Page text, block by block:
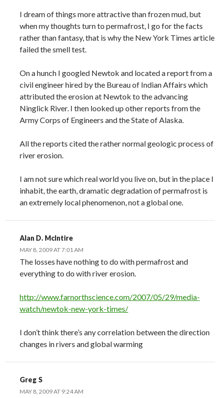
I dream of things more attractive than frozen mud, but
when my thoughts turn to permafrost, I go for the facts
rather than fantasy, that is why the New York Times article
failed the smell test.
On a hunch I googled Newtok and located a report from a
civil engineer hired by the Bureau of Indian Affairs which
attributed the erosion at Newtok to the advancing
Ninglick River. I then looked up other reports from the
Army Corps of Engineers and the State of Alaska.
All the reports cited the rather normal geologic process of
river erosion.
I am not sure which real world you live on, but in the place I
inhabit, the earth, dramatic degradation of permafrost is
an extremely local phenomenon, not a global one.
Alan D. McIntire
MAY 8, 2009 AT 7:01 AM
The losses have nothing to do with permafrost and
everything to do with river erosion.
http://www.farnorthscience.com/2007/05/29/media-
watch/newtok-new-york-times/
I don’t think there’s any correlation between the direction
changes in rivers and global warming
Greg S
MAY 8, 2009 AT 9:24 AM